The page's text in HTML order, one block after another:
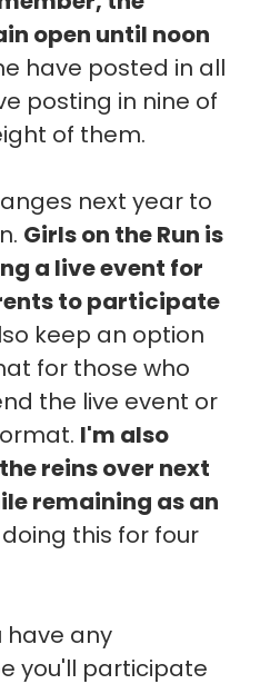
open until noon
have posted in all
posting in nine of
of them.
next year to
Girls on the Run is
a live event for
to participate
keep an option
for those who
the live event or
I'm also
reins over next
remaining as an
this for four
have any
you'll participate